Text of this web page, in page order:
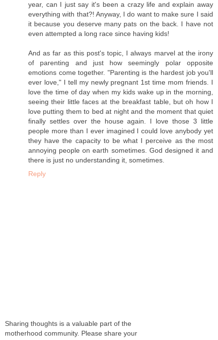
year, can I just say it's been a crazy life and explain away
everything with that?! Anyway, I do want to make sure I said
it because you deserve many pats on the back. I have not
even attempted a long race since having kids!
And as far as this post's topic, I always marvel at the irony
of parenting and just how seemingly polar opposite
emotions come together. "Parenting is the hardest job you'll
ever love," I tell my newly pregnant 1st time mom friends. I
love the time of day when my kids wake up in the morning,
seeing their little faces at the breakfast table, but oh how I
love putting them to bed at night and the moment that quiet
finally settles over the house again. I love those 3 little
people more than I ever imagined I could love anybody yet
they have the capacity to be what I perceive as the most
annoying people on earth sometimes. God designed it and
there is just no understanding it, sometimes.
Reply
Sharing thoughts is a valuable part of the
motherhood community. Please share your